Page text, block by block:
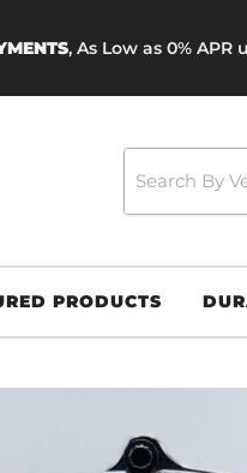
, As Low as 0% APR
PRODUCTS